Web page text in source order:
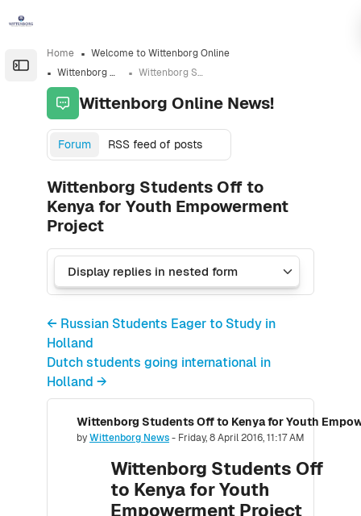
Open the sidebar
Home
Welcome to Wittenborg Online
Wittenborg Online News!
Wittenborg Students Off to Kenya for Youth Empowerment Project
Wittenborg Online News!
Forum RSS feed of posts
Wittenborg Students Off to
Kenya for Youth Empowerment
Project
← Russian Students Eager to Study in
Holland
Dutch students going international in
Holland →
Wittenborg Students Off to Kenya for Youth
byWittenborg News- Friday, 8 April 2016, 11:17 AM
Number of replies: 0
Wittenborg Students Off
to Kenya for Youth
Empowerment Project